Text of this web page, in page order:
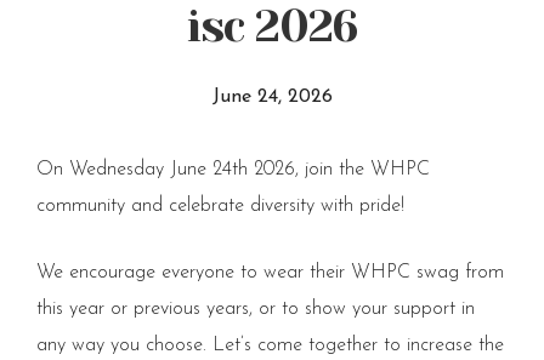
isc 2026
June 24, 2026
On Wednesday June 24th 2026, join the WHPC
community and celebrate diversity with pride!
We encourage everyone to wear their WHPC swag from
this year or previous years, or to show your support in
any way you choose. Let’s come together to increase the